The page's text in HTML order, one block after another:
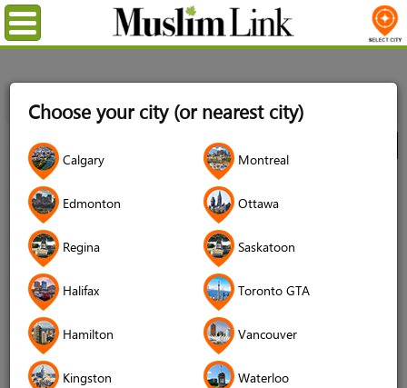
Choose your city (or nearest city)
Calgary Montreal
Edmonton Ottawa
Regina Saskatoon
Halifax Toronto GTA
Hamilton Vancouver
Kingston Waterloo
Menu
Canadian Race Relations Foundation (CRRF)
City
Canadian Race Relations
Foundation (CRRF)